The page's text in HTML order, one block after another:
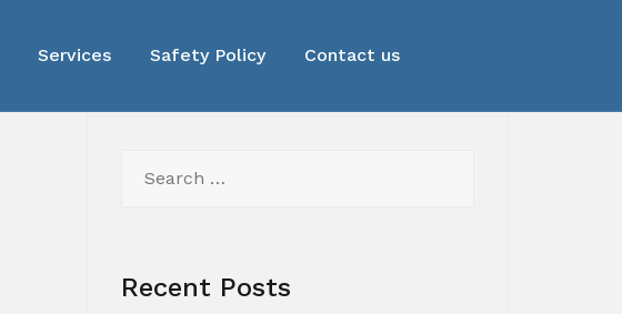
Services Safety Policy Contact us
for:
Recent Posts